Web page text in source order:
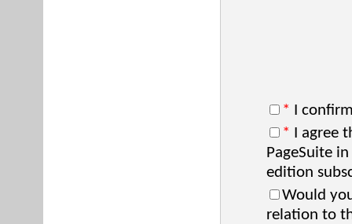
* I
* I agree
PageSuite
edition
Would
relation to